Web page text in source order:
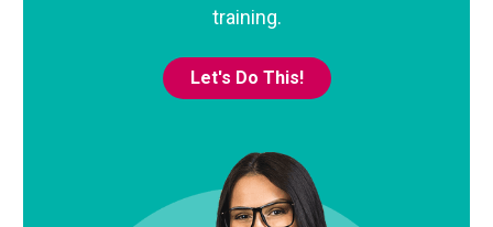
training.
Let's Do This!